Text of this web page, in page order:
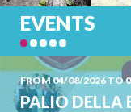
EVENTS
FROM 04/08/2026 TO
PALIO DELLA